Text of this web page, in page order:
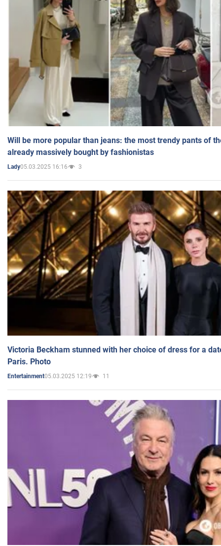
Will be more popular than jeans: the most trendy pants of
already massively bought by fashionistas
Lady05.03.2025 16:16 3
Victoria Beckham stunned with her choice of dress for a
Paris. Photo
Entertainment05.03.2025 12:19 11